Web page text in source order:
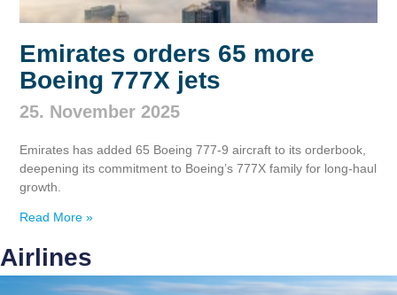
Emirates orders 65 more
Boeing 777X jets
25. November 2025
Emirates has added 65 Boeing 777‑9 aircraft to its orderbook,
deepening its commitment to Boeing’s 777X family for long‑haul
growth.
Read More »
Airlines